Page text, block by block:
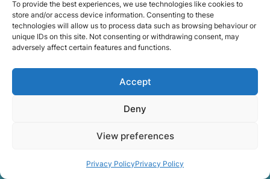
To provide the best experiences, we use technologies like cookies to
store and/or access device information. Consenting to these
technologies will allow us to process data such as browsing behaviour or
unique IDs on this site. Not consenting or withdrawing consent, may
adversely affect certain features and functions.
Accept
Deny
View preferences
Privacy PolicyPrivacy Policy
handled using professional lifting techniques.
Attention to detail helps reduce the risk of
damage and ensures belongings arrive safely at
the destination.rnrnAnother important part of
our service is reliability. Moving day is often tied
to property handovers, tenancy agreements, or
Our team aims to arrive prepared and organised
delays.rnrnThe numbers below reflect the